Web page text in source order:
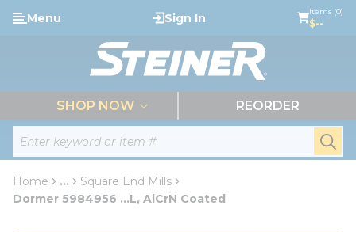
Skip to main content
Site Search
Menu Sign In Items (0)
$--
SHOP NOW REORDER
Home ...
more info
Square End Mills
Dormer 5984956 ...L, AlCrN Coated